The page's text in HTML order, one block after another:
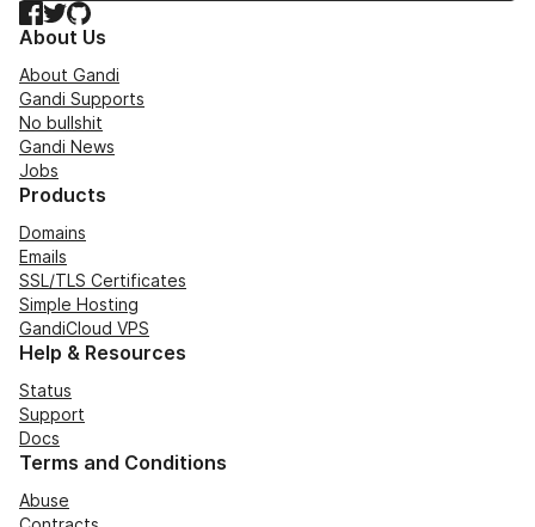
Facebook
TwitterGitHub
About Us
About Gandi
Gandi Supports
No bullshit
Gandi News
Jobs
Products
Domains
Emails
SSL/TLS Certificates
Simple Hosting
GandiCloud VPS
Help & Resources
Status
Support
Docs
Terms and Conditions
Abuse